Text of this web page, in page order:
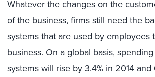
Whatever the changes on the
of the business, firms still need the
systems that are used by employees
business. On a global basis,
systems will rise by 3.4% in 2014 and